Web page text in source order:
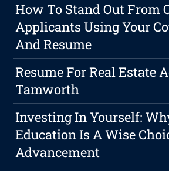
How To Stand Out From
Applicants Using Your
And Resume
Resume For Real Estate
Tamworth
Investing In Yourself:
Education Is A Wise
Advancement